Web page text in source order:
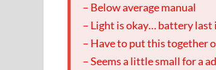
– Below average manual
– Light is okay… battery last
– Have to put this together
– Seems a little small for a